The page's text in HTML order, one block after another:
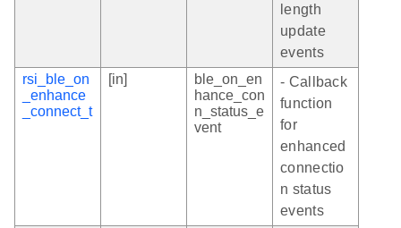
length
update
events
rsi_ble_on
_enhance
_connect_t
[in]
ble_on_en
hance_con
n_status_e
vent
- Callback
function
for
enhanced
connectio
n status
events